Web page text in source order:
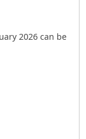
2026 can be